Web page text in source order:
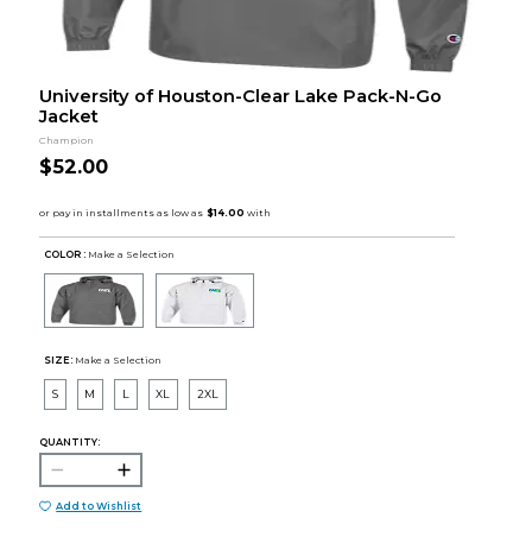
University of Houston-Clear Lake Pack-N-Go
Jacket
Champion
$52.00
COLOR : Make a Selection
SIZE: Make a Selection
S M L XL 2XL
QUANTITY:
Add to Wishlist